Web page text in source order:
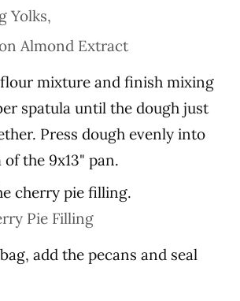
Yolks,
Almond Extract
mixture and finish mixing
spatula until the dough just
Press dough evenly into
the 9x13" pan.
cherry pie filling.
Pie Filling
add the pecans and seal